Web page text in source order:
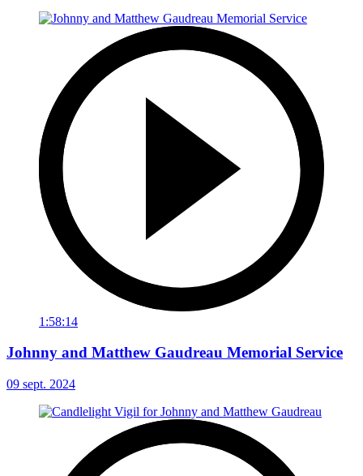
1:58:14
Johnny and Matthew Gaudreau Memorial Service
09 sept. 2024